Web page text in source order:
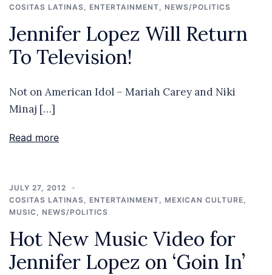
COSITAS LATINAS
ENTERTAINMENT NEWS/POLITICS
Jennifer Lopez Will Return
To Television!
Not on American Idol – Mariah Carey and Niki
Minaj […]
Read more
JULY 27, 2012
COSITAS LATINAS
ENTERTAINMENT MEXICAN CULTURE
MUSIC
NEWS/POLITICS
Hot New Music Video for
Jennifer Lopez on ‘Goin In’